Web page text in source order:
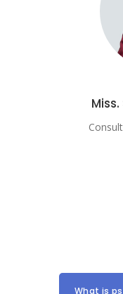
What is